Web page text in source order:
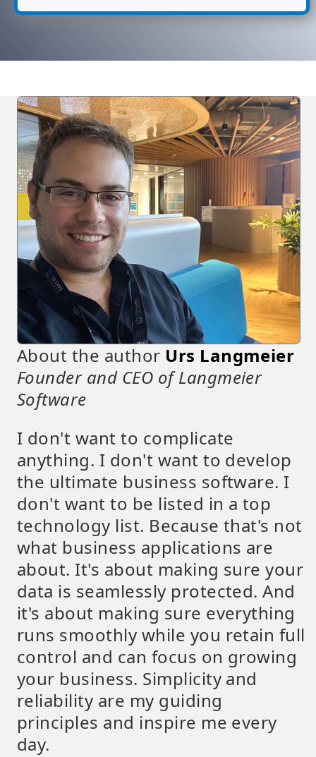
About the author Urs Langmeier
Founder and CEO of Langmeier
Software
I don't want to complicate
anything. I don't want to develop
the ultimate business software. I
don't want to be listed in a top
technology list. Because that's not
what business applications are
about. It's about making sure your
data is seamlessly protected. And
it's about making sure everything
runs smoothly while you retain full
control and can focus on growing
your business. Simplicity and
reliability are my guiding
principles and inspire me every
day.